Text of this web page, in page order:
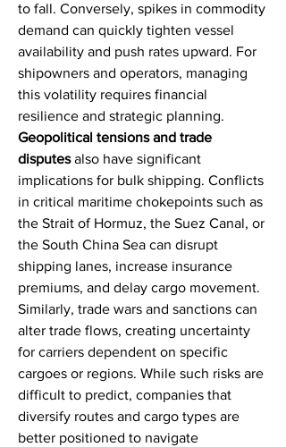
to fall. Conversely, spikes in commodity
demand can quickly tighten vessel
availability and push rates upward. For
shipowners and operators, managing
this volatility requires financial
resilience and strategic planning.
Geopolitical tensions and trade
disputes also have significant
implications for bulk shipping. Conflicts
in critical maritime chokepoints such as
the Strait of Hormuz, the Suez Canal, or
the South China Sea can disrupt
shipping lanes, increase insurance
premiums, and delay cargo movement.
Similarly, trade wars and sanctions can
alter trade flows, creating uncertainty
for carriers dependent on specific
cargoes or regions. While such risks are
difficult to predict, companies that
diversify routes and cargo types are
better positioned to navigate